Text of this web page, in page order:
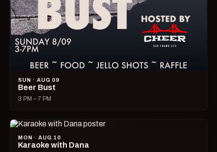
SUN · AUG 09
Beer Bust
3 PM – 7 PM
MON · AUG 10
Karaoke with Dana